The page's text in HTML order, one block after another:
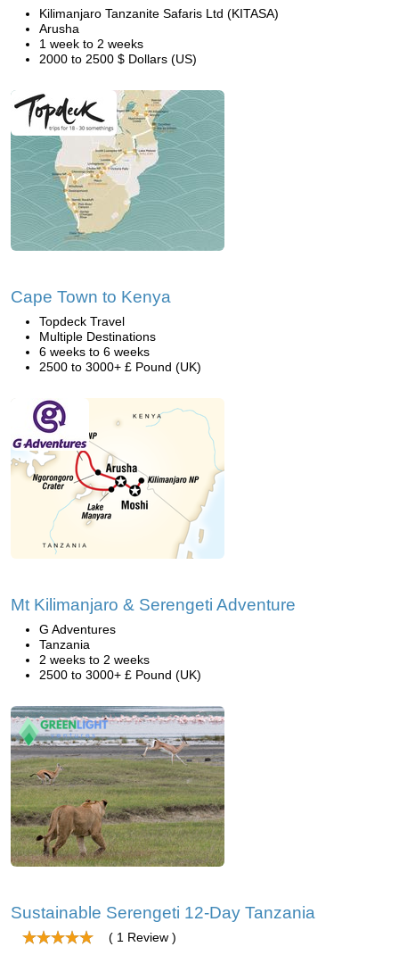
Kilimanjaro Tanzanite Safaris Ltd (KITASA)
Arusha
1 week to 2 weeks
2000 to 2500 $ Dollars (US)
Cape Town to Kenya
Topdeck Travel
Multiple Destinations
6 weeks to 6 weeks
2500 to 3000+ £ Pound (UK)
Mt Kilimanjaro & Serengeti Adventure
G Adventures
Tanzania
2 weeks to 2 weeks
2500 to 3000+ £ Pound (UK)
Sustainable Serengeti 12-Day Tanzania
( 1 Review )